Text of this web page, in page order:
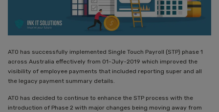
ATO has successfully implemented Single Touch Payroll (STP) phase 1
across Australia effectively from 01-July-2019 which improved the
visibility of employee payments that included reporting super and all
the legacy payment summary details.
ATO has decided to continue to enhance the STP process with the
introduction of Phase 2 with major changes being moving away from